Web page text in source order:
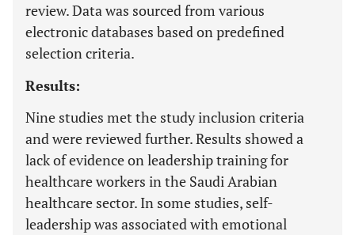
review. Data was sourced from various
electronic databases based on predefined
selection criteria.
Results:
Nine studies met the study inclusion criteria
and were reviewed further. Results showed a
lack of evidence on leadership training for
healthcare workers in the Saudi Arabian
healthcare sector. In some studies, self-
leadership was associated with emotional